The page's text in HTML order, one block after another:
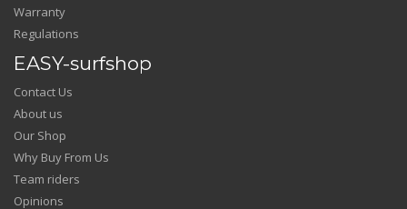
Warranty
Regulations
EASY-surfshop
Contact Us
About us
Our Shop
Why Buy From Us
Team riders
Opinions